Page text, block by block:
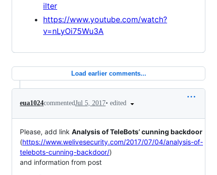
ilter
https://www.youtube.com/watch?
v=nLyOi75Wu3A
Load earlier comments...
eua1024commentedJul 5, 2017• edited
Please, add link Analysis of TeleBots’ cunning backdoor
(https://www.welivesecurity.com/2017/07/04/analysis-of-
telebots-cunning-backdoor/)
and information from post